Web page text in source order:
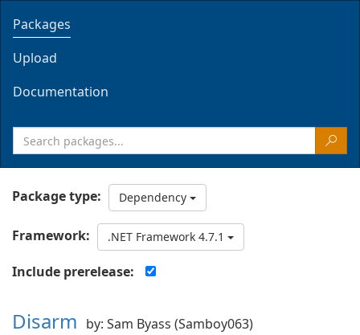
Packages
Upload
Documentation
Package type: Dependency
Framework: .NET Framework 4.7.1
Include prerelease:
Disarm by: Sam Byass (Samboy063)